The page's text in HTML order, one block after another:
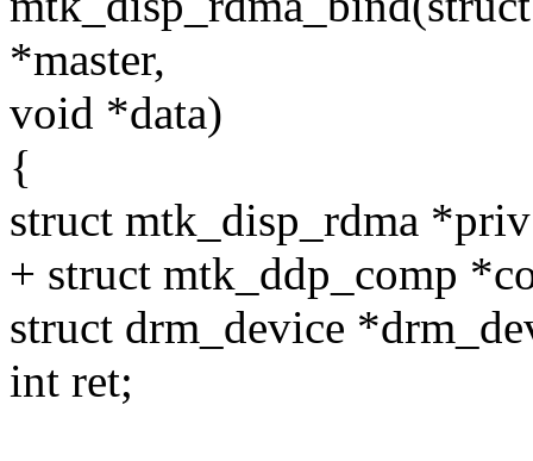
*master,
void *data)
{
struct mtk_disp_rdma
+ struct mtk_ddp_comp
struct drm_device
int ret;